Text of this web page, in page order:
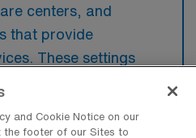
centers, and
that provide
These settings
and
conditions.
and Cookie Notice on our
the footer of our Sites to